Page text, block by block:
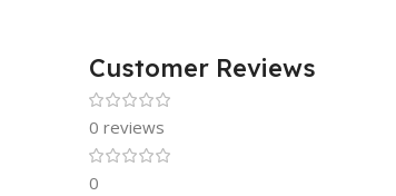
Customer Reviews
0 reviews
0